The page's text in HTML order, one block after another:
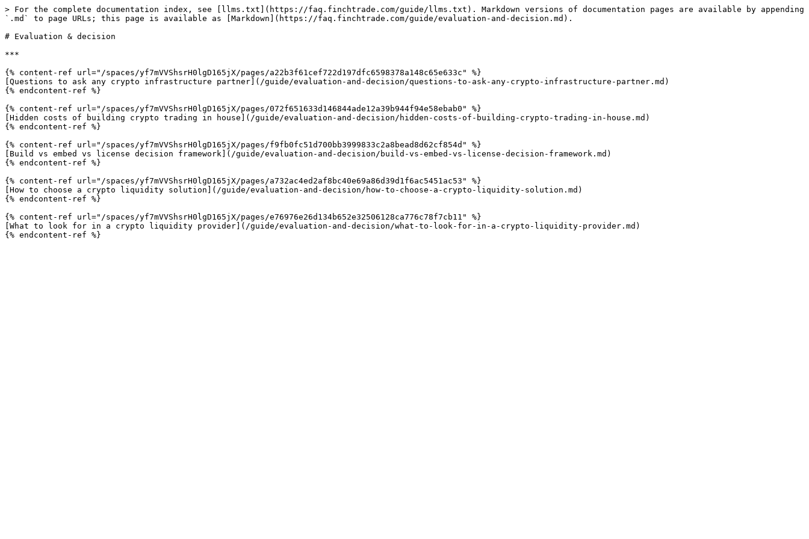
> For the complete documentation index, see [llms.txt](https://faq.finchtrade.com/guide/llms.txt). Markdown versions of documentation pages are available by appending
`.md` to page URLs; this page is available as [Markdown](https://faq.finchtrade.com/guide/evaluation-and-decision.md).
# Evaluation & decision
***
{% content-ref url="/spaces/yf7mVVShsrH0lgD165jX/pages/a22b3f61cef722d197dfc6598378a148c65e633c" %}
[Questions to ask any crypto infrastructure partner](/guide/evaluation-and-decision/questions-to-ask-any-crypto-infrastructure-partner.md)
{% endcontent-ref %}
{% content-ref url="/spaces/yf7mVVShsrH0lgD165jX/pages/072f651633d146844ade12a39b944f94e58ebab0" %}
[Hidden costs of building crypto trading in house](/guide/evaluation-and-decision/hidden-costs-of-building-crypto-trading-in-house.md)
{% endcontent-ref %}
{% content-ref url="/spaces/yf7mVVShsrH0lgD165jX/pages/f9fb0fc51d700bb3999833c2a8bead8d62cf854d" %}
[Build vs embed vs license decision framework](/guide/evaluation-and-decision/build-vs-embed-vs-license-decision-framework.md)
{% endcontent-ref %}
{% content-ref url="/spaces/yf7mVVShsrH0lgD165jX/pages/a732ac4ed2af8bc40e69a86d39d1f6ac5451ac53" %}
[How to choose a crypto liquidity solution](/guide/evaluation-and-decision/how-to-choose-a-crypto-liquidity-solution.md)
{% endcontent-ref %}
{% content-ref url="/spaces/yf7mVVShsrH0lgD165jX/pages/e76976e26d134b652e32506128ca776c78f7cb11" %}
[What to look for in a crypto liquidity provider](/guide/evaluation-and-decision/what-to-look-for-in-a-crypto-liquidity-provider.md)